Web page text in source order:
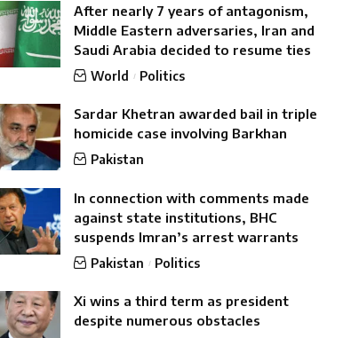
After nearly 7 years of antagonism,
Middle Eastern adversaries, Iran and
Saudi Arabia decided to resume ties
World Politics
Sardar Khetran awarded bail in triple
homicide case involving Barkhan
Pakistan
In connection with comments made
against state institutions, BHC
suspends Imran’s arrest warrants
Pakistan Politics
Xi wins a third term as president
despite numerous obstacles